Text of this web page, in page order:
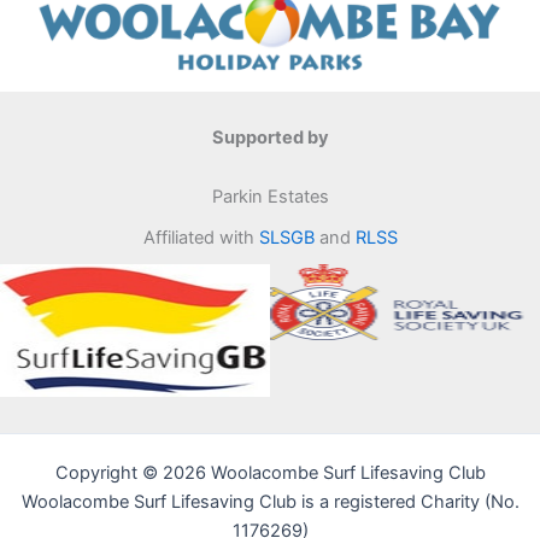
Supported by
Parkin Estates
Affiliated with SLSGBand RLSS
Copyright © 2026 Woolacombe Surf Lifesaving Club
Woolacombe Surf Lifesaving Club is a registered Charity (No.
1176269)